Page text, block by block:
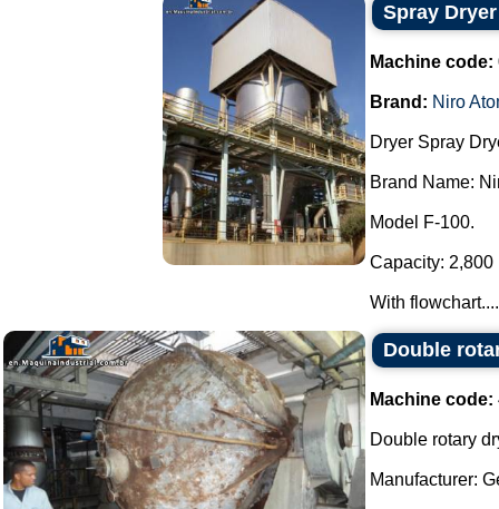
Spray
Machine code:
Brand: Niro
Dryer Spray
Brand Name:
Model F-100.
Capacity: 2,800
With flowchart....
Double
Machine code:
Double rotary
Manufacturer: